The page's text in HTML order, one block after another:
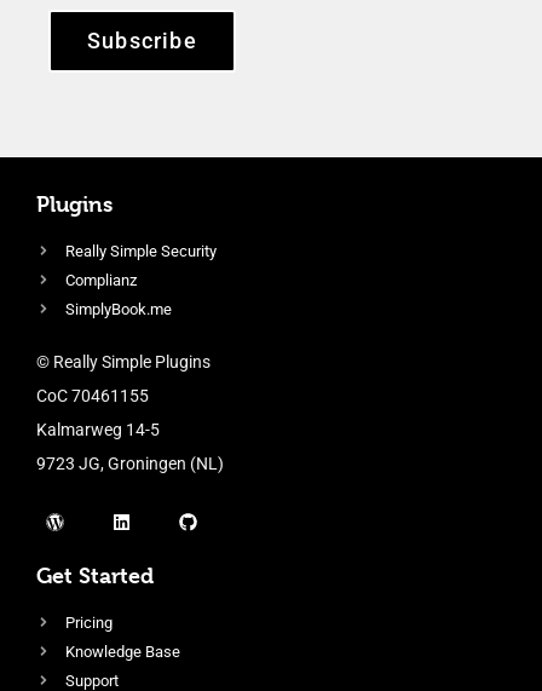
Subscribe
Plugins
Really Simple Security
Complianz
SimplyBook.me
© Really Simple Plugins
CoC 70461155
Kalmarweg 14-5
9723 JG, Groningen (NL)
Get Started
Pricing
Knowledge Base
Support